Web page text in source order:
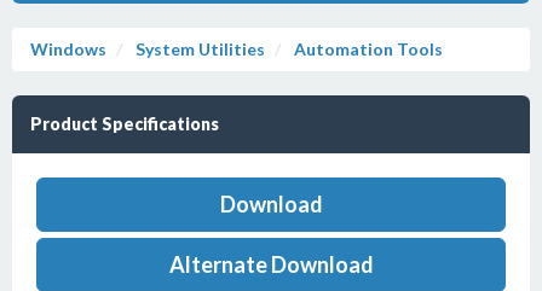
Windows System Utilities Automation Tools
Product Specifications
Download
Alternate Download